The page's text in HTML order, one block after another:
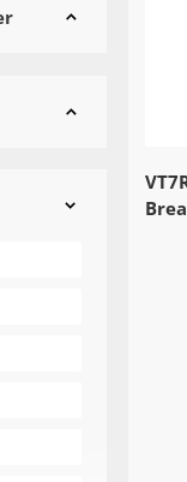


